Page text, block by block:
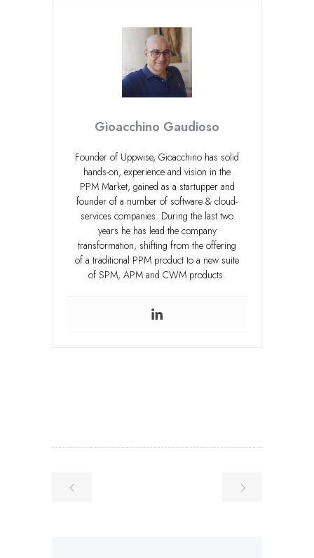
Gioacchino Gaudioso
Founder of Uppwise, Gioacchino has solid
hands-on, experience and vision in the
PPM Market, gained as a startupper and
founder of a number of software & cloud-
services companies. During the last two
years he has lead the company
transformation, shifting from the offering
of a traditional PPM product to a new suite
of SPM, APM and CWM products.